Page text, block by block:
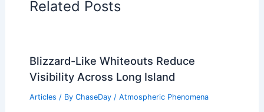
Related Posts
Blizzard-Like Whiteouts Reduce
Visibility Across Long Island
Articles / By ChaseDay / Atmospheric Phenomena